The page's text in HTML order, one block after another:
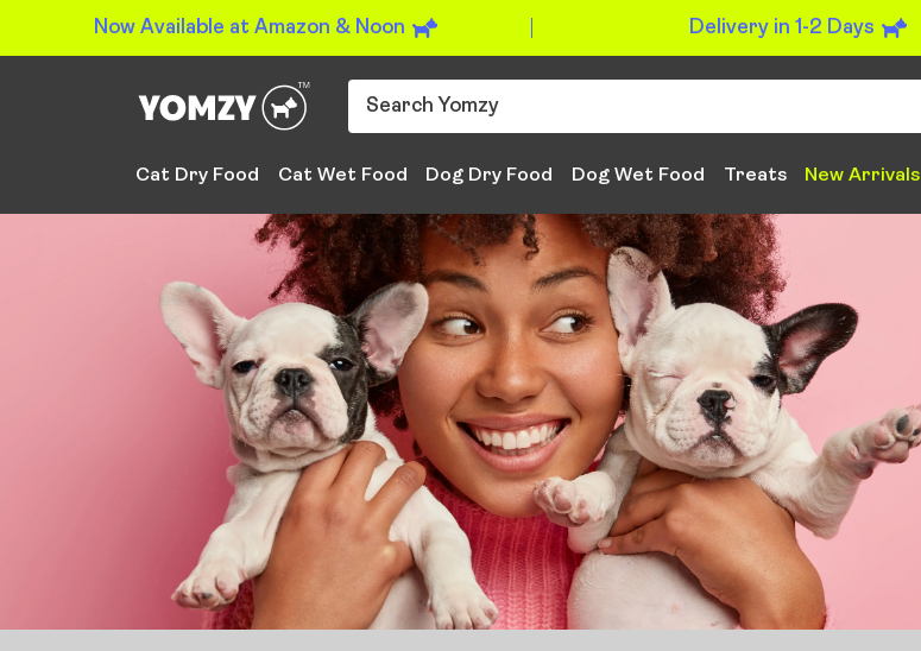
Now Available at Amazon & Noon Delivery in 1-2 Days
Cat Dry Food Cat Wet Food Dog Dry Food Dog Wet Food Treats New Arrivals